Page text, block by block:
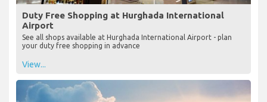
Duty Free Shopping at Hurghada International
Airport
See all shops available at Hurghada International Airport - plan
your duty free shopping in advance
View...